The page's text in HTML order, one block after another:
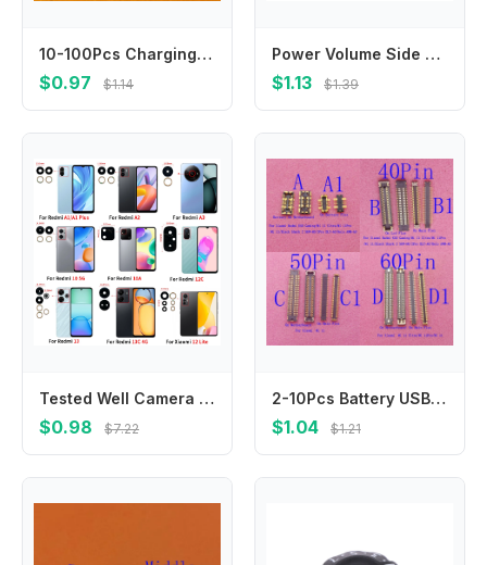
10-100Pcs Charging USB Charger Dock Connector Plug For Teclast X10 HD P20 P80H P10 P25 M16 M30 X9 M40 Pro SE G50 G60 E300 P400
$0.97 $1.14
Power Volume Side Buttons For Huawei Y5 Y6 Y7 Y9 Lite Pro Prime 2018 On Off Power Audio Sidekeys Switch Replacement Repair Parts
$1.13 $1.39
Tested Well Camera Glass For Redmi 13C 13 A1 A2 A3 10 5G 10A 12 4G 5G 12C 12 Lite Rear Back Camera glass Lens With Glue Adhesive
$0.98 $7.22
2-10Pcs Battery USB Charger Lcd Display FPC Connector Plug For Xiaomi Redmi K50 Gaming BlackShark Helo 2 Pro Mi 11 Ultra M11
$1.04 $1.21